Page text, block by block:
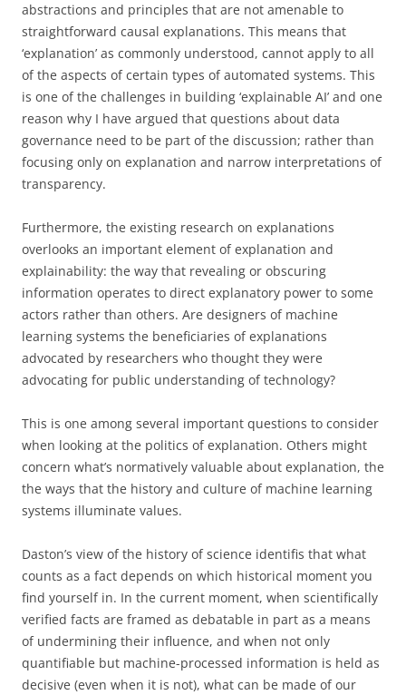
abstractions and principles that are not amenable to
straightforward causal explanations. This means that
‘explanation’ as commonly understood, cannot apply to all
of the aspects of certain types of automated systems. This
is one of the challenges in building ‘explainable AI’ and one
reason why I have argued that questions about data
governance need to be part of the discussion; rather than
focusing only on explanation and narrow interpretations of
transparency.
Furthermore, the existing research on explanations
overlooks an important element of explanation and
explainability: the way that revealing or obscuring
information operates to direct explanatory power to some
actors rather than others. Are designers of machine
learning systems the beneficiaries of explanations
advocated by researchers who thought they were
advocating for public understanding of technology?
This is one among several important questions to consider
when looking at the politics of explanation. Others might
concern what’s normatively valuable about explanation, the
the ways that the history and culture of machine learning
systems illuminate values.
Daston’s view of the history of science identifis that what
counts as a fact depends on which historical moment you
find yourself in. In the current moment, when scientifically
verified facts are framed as debatable in part as a means
of undermining their influence, and when not only
quantifiable but machine-processed information is held as
decisive (even when it is not), what can be made of our